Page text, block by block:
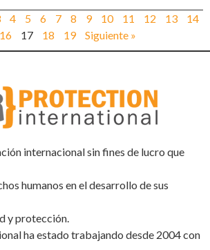
4 5 6 7 8 9 10 11 12 13
14
16 17 18 19 Siguiente »
internacional sin fines de lucro que
humanos en el desarrollo de sus
y protección.
ha estado trabajando desde 2004 con